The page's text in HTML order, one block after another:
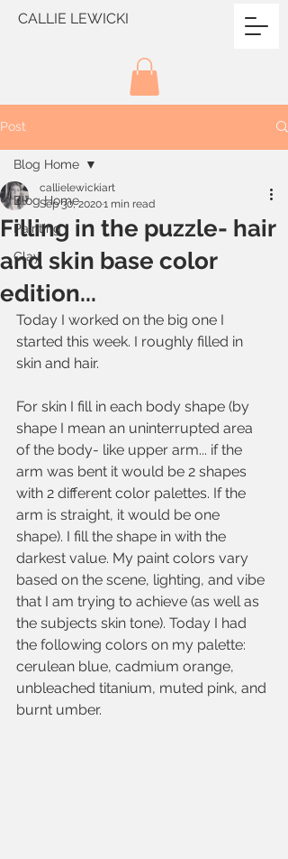
CALLIE LEWICKI
Post
Blog Home
Painting
Clay
Blog Home
Filling in the puzzle- hair
and skin base color
edition...
callielewickiart
Sep 30, 20201 min read
Today I worked on the big one I
started this week. I roughly filled in
skin and hair.
For skin I fill in each body shape (by
shape I mean an uninterrupted area
of the body- like upper arm... if the
arm was bent it would be 2 shapes
with 2 different color palettes. If the
arm is straight, it would be one
shape). I fill the shape in with the
darkest value. My paint colors vary
based on the scene, lighting, and vibe
that I am trying to achieve (as well as
the subjects skin tone). Today I had
the following colors on my palette:
cerulean blue, cadmium orange,
unbleached titanium, muted pink, and
burnt umber.